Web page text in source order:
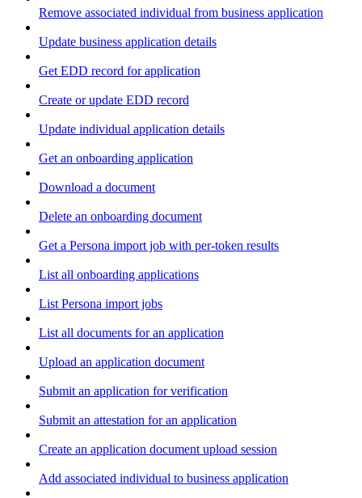
Remove associated individual from business application
Update business application details
Get EDD record for application
Create or update EDD record
Update individual application details
Get an onboarding application
Download a document
Delete an onboarding document
Get a Persona import job with per-token results
List all onboarding applications
List Persona import jobs
List all documents for an application
Upload an application document
Submit an application for verification
Submit an attestation for an application
Create an application document upload session
Add associated individual to business application